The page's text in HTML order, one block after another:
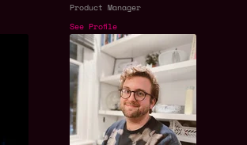
Product Manager
See Profile